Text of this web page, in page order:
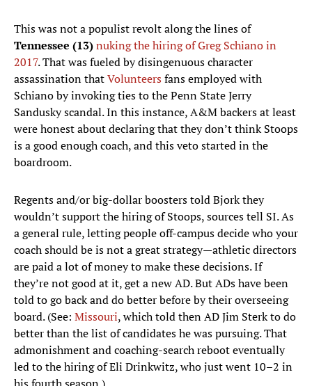
This was not a populist revolt along the lines of
Tennessee (13)nuking the hiring of Greg Schiano in
2017. That was fueled by disingenuous character
assassination thatVolunteersfans employed with
Schiano by invoking ties to the Penn State Jerry
Sandusky scandal. In this instance, A&M backers at least
were honest about declaring that they don’t think Stoops
is a good enough coach, and this veto started in the
boardroom.
Regents and/or big-dollar boosters told Bjork they
wouldn’t support the hiring of Stoops, sources tell SI. As
a general rule, letting people off-campus decide who your
coach should be is not a great strategy—athletic directors
are paid a lot of money to make these decisions. If
they’re not good at it, get a new AD. But ADs have been
told to go back and do better before by their overseeing
board. (See: Missouri, which told then AD Jim Sterk to do
better than the list of candidates he was pursuing. That
admonishment and coaching-search reboot eventually
led to the hiring of Eli Drinkwitz, who just went 10–2 in